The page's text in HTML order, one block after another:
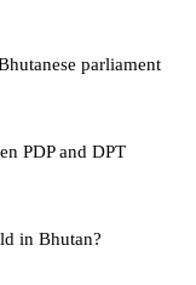
parliament
PDP and DPT
in Bhutan?